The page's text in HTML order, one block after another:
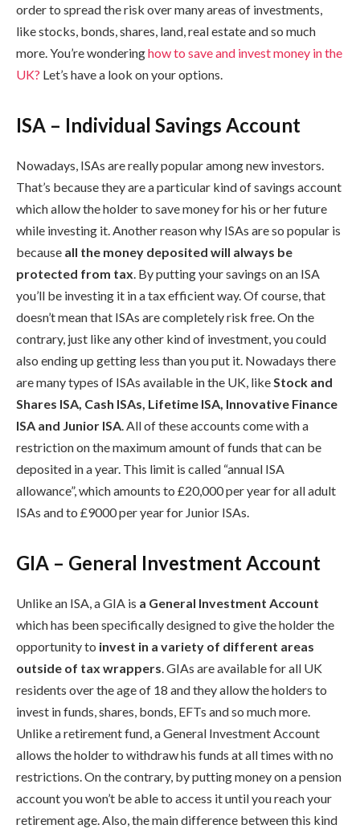
order to spread the risk over many areas of investments,
like stocks, bonds, shares, land, real estate and so much
more. You’re wonderinghow to save and invest money in the
UK? Let’s have a look on your options.
ISA – Individual Savings Account
Nowadays, ISAs are really popular among new investors.
That’s because they are a particular kind of savings account
which allow the holder to save money for his or her future
while investing it. Another reason why ISAs are so popular is
because all the money deposited will always be
protected from tax. By putting your savings on an ISA
you’ll be investing it in a tax efficient way. Of course, that
doesn’t mean that ISAs are completely risk free. On the
contrary, just like any other kind of investment, you could
also ending up getting less than you put it. Nowadays there
are many types of ISAs available in the UK, likeStock and
Shares ISA, Cash ISAs, Lifetime ISA, Innovative Finance
ISA and Junior ISA. All of these accounts come with a
restriction on the maximum amount of funds that can be
deposited in a year. This limit is called “annual ISA
allowance”, which amounts to £20,000 per year for all adult
ISAs and to £9000 per year for Junior ISAs.
GIA – General Investment Account
Unlike an ISA, a GIA is a General Investment Account
which has been specifically designed to give the holder the
opportunity to invest in a variety of different areas
outside of tax wrappers. GIAs are available for all UK
residents over the age of 18 and they allow the holders to
invest in funds, shares, bonds, EFTs and so much more.
Unlike a retirement fund, a General Investment Account
allows the holder to withdraw his funds at all times with no
restrictions. On the contrary, by putting money on a pension
account you won’t be able to access it until you reach your
retirement age. Also, the main difference between this kind